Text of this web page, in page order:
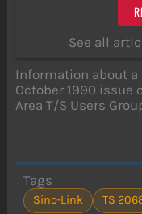
See all
Information about a
October 1990 issue
Area T/S Users
Tags
Sinc-Link TS